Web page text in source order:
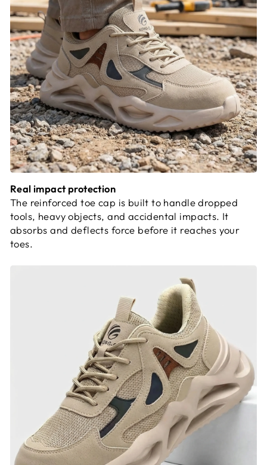
Real impact protection
The reinforced toe cap is built to handle dropped
tools, heavy objects, and accidental impacts. It
absorbs and deflects force before it reaches your
toes.